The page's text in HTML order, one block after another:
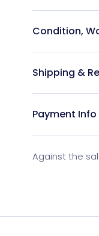
Condition,
Shipping &
Payment Info
Against the